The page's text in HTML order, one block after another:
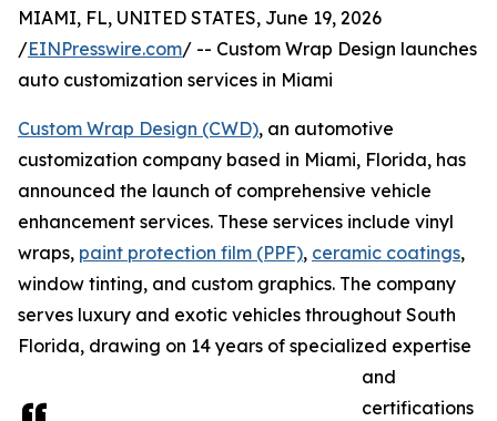
MIAMI, FL, UNITED STATES, June 19, 2026
/EINPresswire.com/ -- Custom Wrap Design launches
auto customization services in Miami
Custom Wrap Design (CWD), an automotive
customization company based in Miami, Florida, has
announced the launch of comprehensive vehicle
enhancement services. These services include vinyl
wraps, paint protection film (PPF), ceramic coatings,
window tinting, and custom graphics. The company
serves luxury and exotic vehicles throughout South
Florida, drawing on 14 years of specialized expertise
and
certifications